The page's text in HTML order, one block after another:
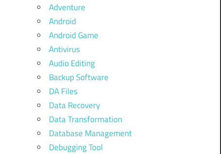
Adventure
Android
Android Game
Antivirus
Audio Editing
Backup Software
DA Files
Data Recovery
Data Transformation
Database Management
Debugging Tool